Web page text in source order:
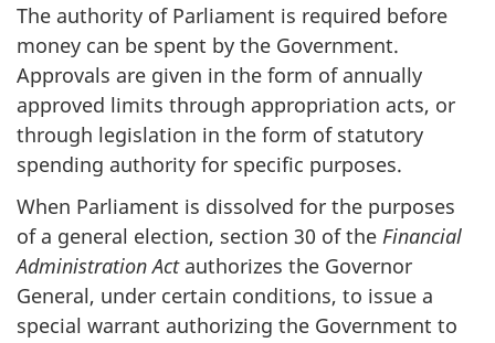
The authority of Parliament is required before
money can be spent by the Government.
Approvals are given in the form of annually
approved limits through appropriation acts, or
through legislation in the form of statutory
spending authority for specific purposes.
When Parliament is dissolved for the purposes
of a general election, section 30 of the Financial
Administration Actauthorizes the Governor
General, under certain conditions, to issue a
special warrant authorizing the Government to